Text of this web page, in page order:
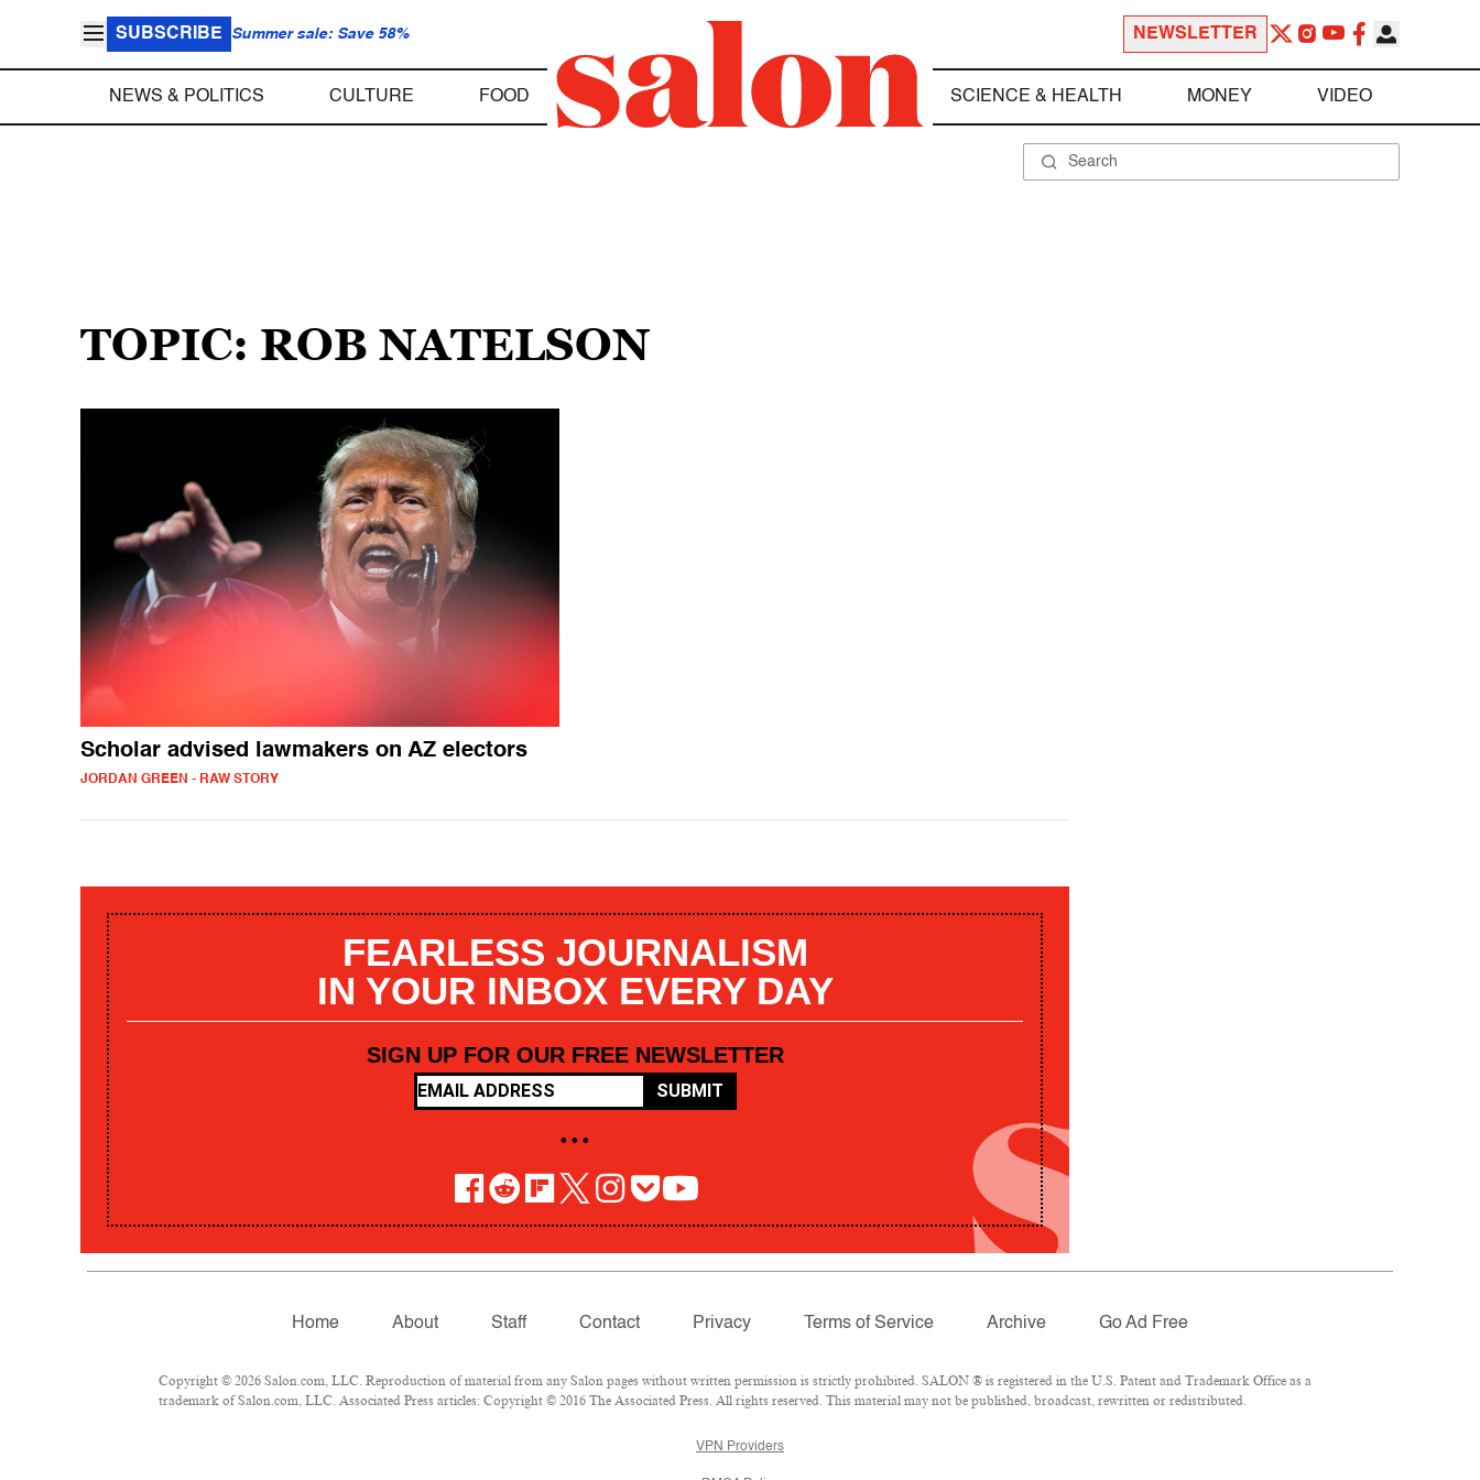
SUBSCRIBE Summer sale: Save 58% NEWSLETTER
NEWS & POLITICS CULTURE FOOD SCIENCE & HEALTH MONEY VIDEO
TOPIC: ROB NATELSON
Scholar advised lawmakers on AZ electors
JORDAN GREEN - RAW STORY
FEARLESS JOURNALISM
IN YOUR INBOX EVERY DAY
SIGN UP FOR OUR FREE NEWSLETTER
SUBMIT
• • •
Home About Staff Contact Privacy Terms of Service Archive Go Ad Free
Copyright © 2026 Salon.com, LLC. Reproduction of material from any Salon pages without written permission is strictly prohibited. SALON ® is registered in the U.S. Patent and Trademark Office as a
trademark of Salon.com, LLC. Associated Press articles: Copyright © 2016 The Associated Press. All rights reserved. This material may not be published, broadcast, rewritten or redistributed.
VPN Providers